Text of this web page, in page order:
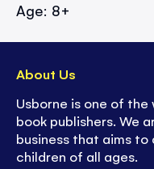
Age: 8+
About Us
Usborne is one of the
book publishers. We
business that aims
children of all ages.